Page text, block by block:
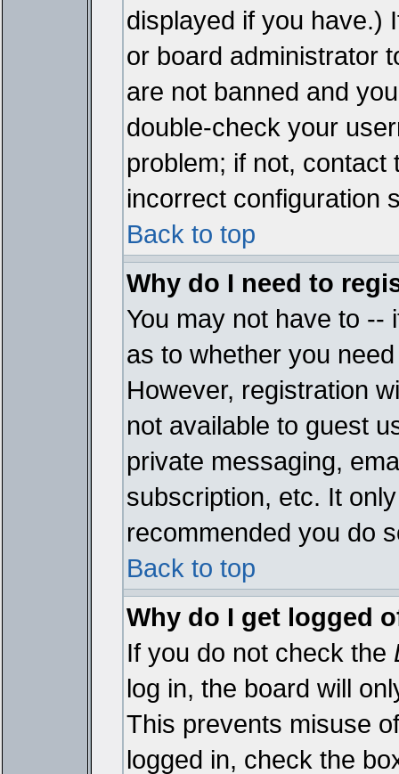
displayed if you have.)
or board administrator
are not banned and
double-check your
problem; if not,
incorrect configuration
Back to top
Why do I need to
You may not have to --
as to whether you
However, registration
not available to guest
private messaging,
subscription, etc. It
recommended you do
Back to top
Why do I get logged
If you do not check the
log in, the board will
This prevents misuse
logged in, check the